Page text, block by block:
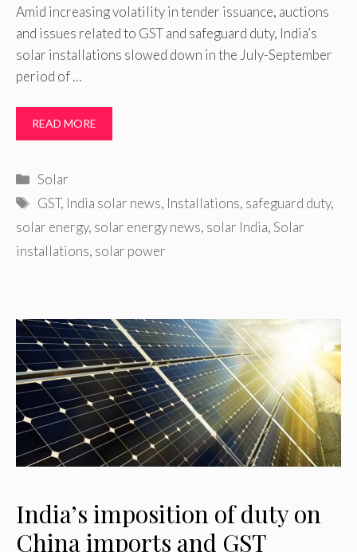
Amid increasing volatility in tender issuance, auctions
and issues related to GST and safeguard duty, India’s
solar installations slowed down in the July-September
period of …
READ MORE
Categories
Solar
Tags
GST, India solar news, Installations, safeguard duty,
solar energy, solar energy news, solar India,Solar
installations, solar power
India’s imposition of duty on
China imports and GST